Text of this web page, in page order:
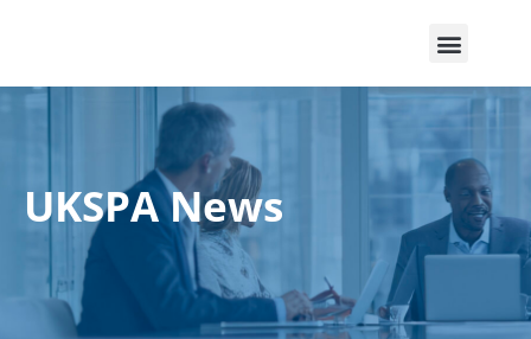
UKSPA News